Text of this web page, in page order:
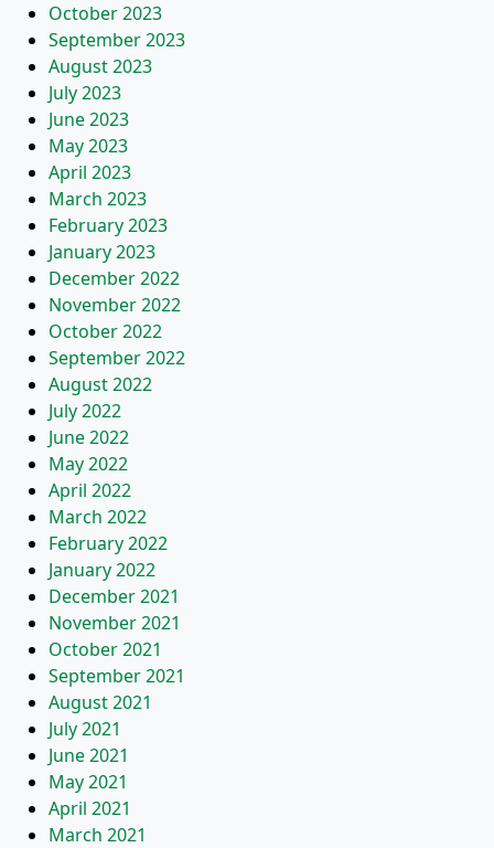
October 2023
September 2023
August 2023
July 2023
June 2023
May 2023
April 2023
March 2023
February 2023
January 2023
December 2022
November 2022
October 2022
September 2022
August 2022
July 2022
June 2022
May 2022
April 2022
March 2022
February 2022
January 2022
December 2021
November 2021
October 2021
September 2021
August 2021
July 2021
June 2021
May 2021
April 2021
March 2021